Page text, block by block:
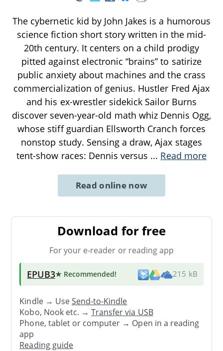
The cybernetic kid by John Jakes is a humorous
science fiction short story written in the mid-
20th century. It centers on a child prodigy
pitted against electronic “brains” to satirize
public anxiety about machines and the crass
commercialization of genius. Hustler Fred Ajax
and his ex-wrestler sidekick Sailor Burns
discover seven-year-old math whiz Dennis Ogg,
whose stiff guardian Ellsworth Cranch forces
nonstop study. Sensing a draw, Ajax stages
tent-show races: Dennis versus ... Read more
Read online now
Download for free
For your e-reader or reading app
EPUB3★ Recommended! 215 kB
Kindle → UseSend-to-Kindle
Kobo, Nook etc. →Transfer via USB
Phone, tablet or computer → Open in a reading
app
Reading guide